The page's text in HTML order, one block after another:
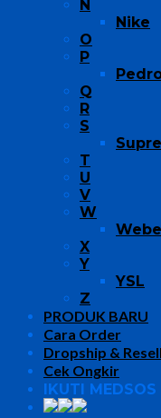
N
Nike
O
P
Q
R
S
T
U
V
W
Webe
X
Y
YSL
Z
PRODUK BARU
Cara Order
Dropship &
Cek Ongkir
IKUTI